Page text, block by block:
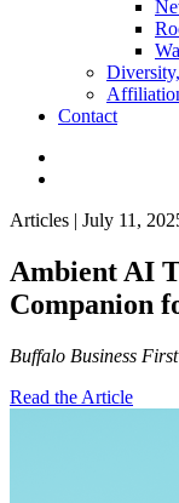
Contact
Articles | July 11,
Ambient AI
Companion
Buffalo Business First
Read the Article